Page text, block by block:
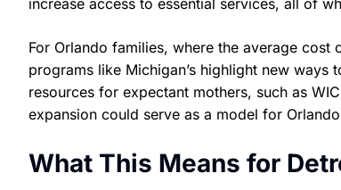
increase access to essential services, all of
For Orlando families, where the average
programs like Michigan’s highlight new
resources for expectant mothers, such as
expansion could serve as a model for
What This Means for